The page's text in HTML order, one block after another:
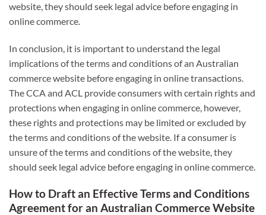
website, they should seek legal advice before engaging in
online commerce.
In conclusion, it is important to understand the legal
implications of the terms and conditions of an Australian
commerce website before engaging in online transactions.
The CCA and ACL provide consumers with certain rights and
protections when engaging in online commerce, however,
these rights and protections may be limited or excluded by
the terms and conditions of the website. If a consumer is
unsure of the terms and conditions of the website, they
should seek legal advice before engaging in online commerce.
How to Draft an Effective Terms and Conditions
Agreement for an Australian Commerce Website